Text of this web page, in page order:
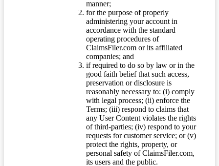
manner;
for the purpose of properly
administering your account in
accordance with the standard
operating procedures of
ClaimsFiler.com or its affiliated
companies; and
if required to do so by law or in the
good faith belief that such access,
preservation or disclosure is
reasonably necessary to: (i) comply
with legal process; (ii) enforce the
Terms; (iii) respond to claims that
any User Content violates the rights
of third-parties; (iv) respond to your
requests for customer service; or (v)
protect the rights, property, or
personal safety of ClaimsFiler.com,
its users and the public.